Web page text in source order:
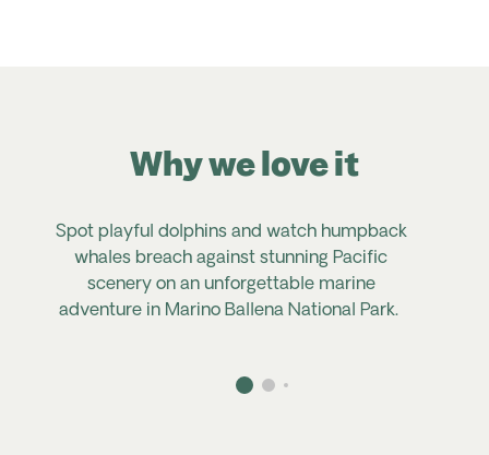
Spot playful dolphins and watch humpback
whales breach against stunning Pacific
scenery on an unforgettable marine
adventure in Marino Ballena National Park.
Why we love it